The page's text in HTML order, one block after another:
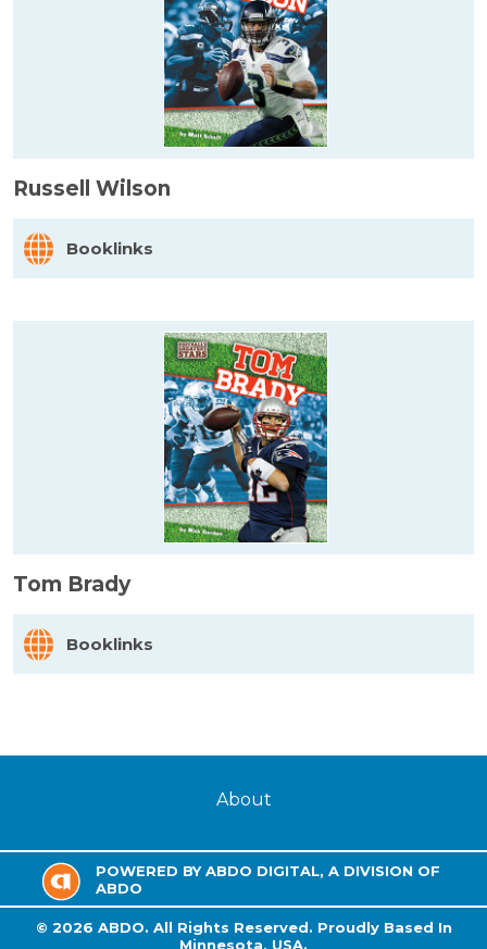
Russell Wilson
Booklinks
Tom Brady
Booklinks
POWERED BY ABDO DIGITAL, A DIVISION OF
ABDO
About
© 2026 ABDO. All Rights Reserved. Proudly Based In
Minnesota, USA.